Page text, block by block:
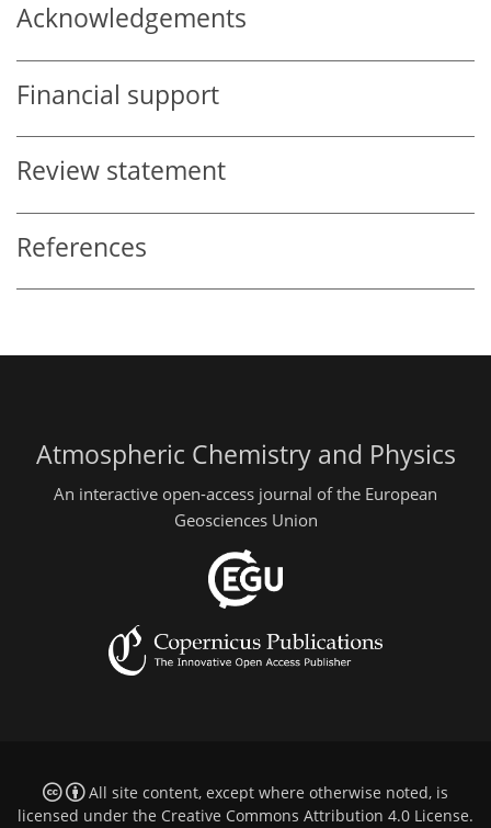
Acknowledgements
Financial support
Review statement
References
Atmospheric Chemistry and Physics
An interactive open-access journal of the European
Geosciences Union
All site content, except where otherwise noted, is
licensed under the Creative Commons Attribution 4.0 License.